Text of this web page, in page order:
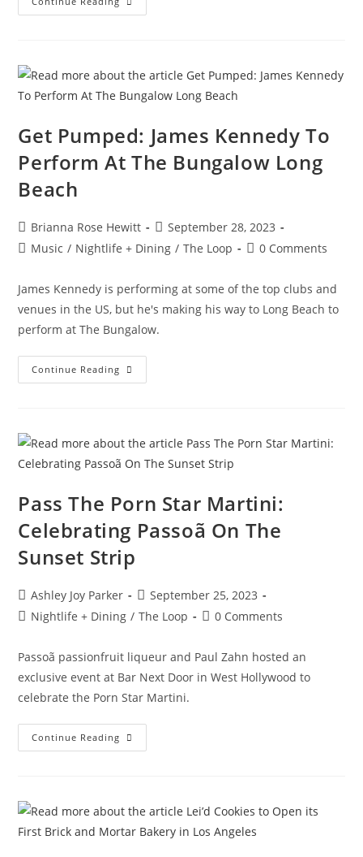
Get Pumped: James Kennedy To
Perform At The Bungalow Long
Beach
Brianna Rose Hewitt
September 28, 2023
Music / Nightlife + Dining / The Loop 0 Comments
James Kennedy is performing at some of the top clubs and
venues in the US, but he's making his way to Long Beach to
perform at The Bungalow.
Continue Reading
Pass The Porn Star Martini:
Celebrating Passoã On The
Sunset Strip
Ashley Joy Parker
September 25, 2023
Nightlife + Dining / The Loop 0 Comments
Passoã passionfruit liqueur and Paul Zahn hosted an
exclusive event at Bar Next Door in West Hollywood to
celebrate the Porn Star Martini.
Continue Reading